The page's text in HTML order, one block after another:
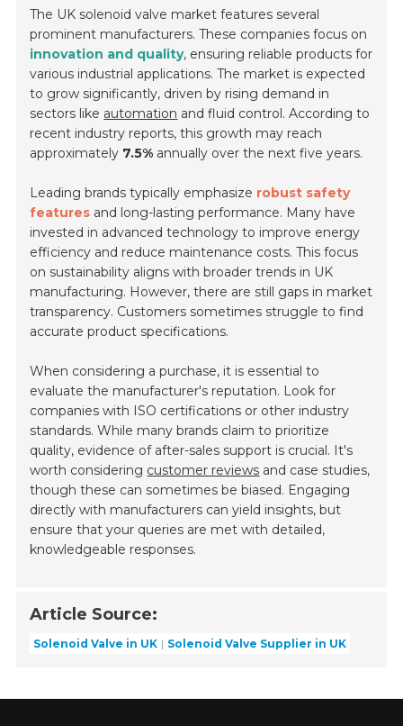
The UK solenoid valve market features several
prominent manufacturers. These companies focus on
innovation and quality, ensuring reliable products for
various industrial applications. The market is expected
to grow significantly, driven by rising demand in
sectors like automation and fluid control. According to
recent industry reports, this growth may reach
approximately 7.5% annually over the next five years.
Leading brands typically emphasize robust safety
features and long-lasting performance. Many have
invested in advanced technology to improve energy
efficiency and reduce maintenance costs. This focus
on sustainability aligns with broader trends in UK
manufacturing. However, there are still gaps in market
transparency. Customers sometimes struggle to find
accurate product specifications.
When considering a purchase, it is essential to
evaluate the manufacturer's reputation. Look for
companies with ISO certifications or other industry
standards. While many brands claim to prioritize
quality, evidence of after-sales support is crucial. It's
worth considering customer reviews and case studies,
though these can sometimes be biased. Engaging
directly with manufacturers can yield insights, but
ensure that your queries are met with detailed,
knowledgeable responses.
Article Source:
Solenoid Valve in UK Solenoid Valve Supplier in UK